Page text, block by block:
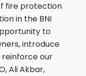
fire protection
in the BNI
to
introduce
reinforce our
Ali Akbar,